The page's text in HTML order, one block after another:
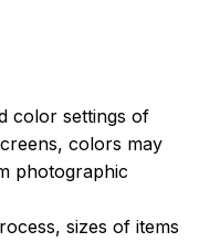
color settings of
colors may
photographic
sizes of items